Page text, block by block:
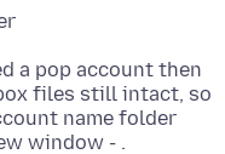
a pop account then
files still intact, so
name folder
window - .